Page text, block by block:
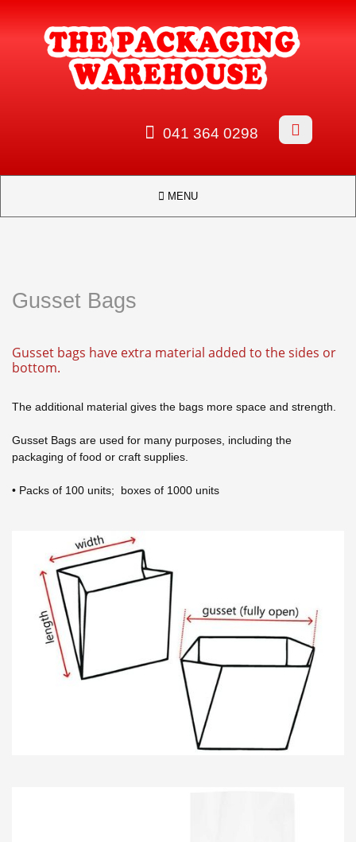

 041 364 0298
 MENU
Gusset Bags
Gusset bags have extra material added to the sides or
bottom.
The additional material gives the bags more space and strength.
Gusset Bags are used for many purposes, including the
packaging of food or craft supplies.
• Packs of 100 units; boxes of 1000 units